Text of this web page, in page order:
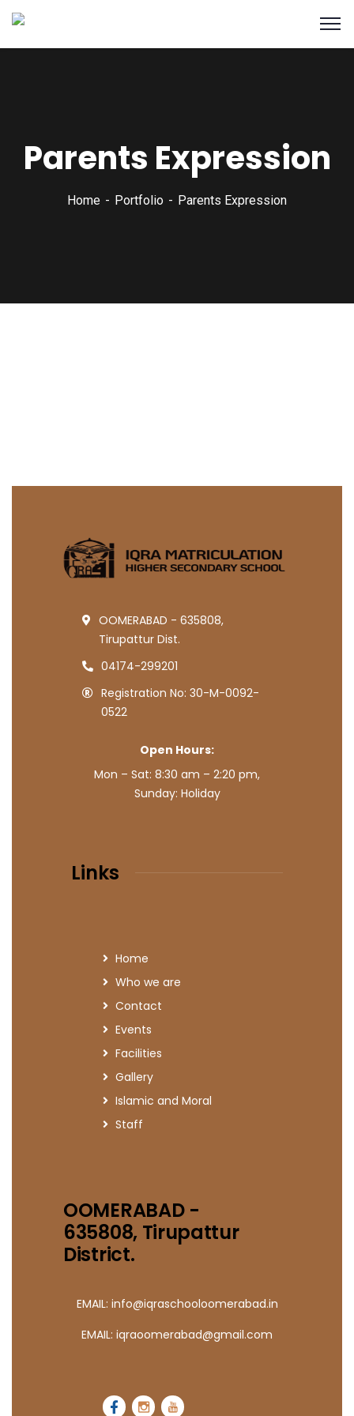
Parents Expression
Home Portfolio Parents Expression
OOMERABAD - 635808,
Tirupattur Dist.
04174-299201
Registration No: 30-M-0092-
0522
Open Hours:
Mon – Sat: 8:30 am – 2:20 pm,
Sunday: Holiday
Links
Home
Who we are
Contact
Events
Facilities
Gallery
Islamic and Moral
Staff
OOMERABAD -
635808, Tirupattur
District.
EMAIL: info@iqraschooloomerabad.in
EMAIL: iqraoomerabad@gmail.com